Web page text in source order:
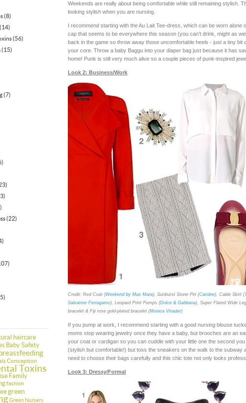
(8)
(14)
(56)
(15)
(7)
(22)
haircare
Baby Safety
Conception
Toxins
Family
fashion
green
Green Nursery
Weekends are really about being comfortable while still remaining stylish.
looking stylish when you are nursing.
I recommend starting with the Au Lait Tee-dress, which can be worn
cap that seems to be everywhere this season (you can’t drink, might as
back in the game so throw away those uncomfortable heels - just a tiny
your core. Throw a baby Baggu into your diaper bag just because it has
home! Punk is still very much alive so a couple pieces of punk-inspired
Look 2: Business/Work
Credit: Red Coat (Weekend by Max Mara), Sunburst Stone Pin (Carolee), Cable Skirt (
Salvatore Ferragamo), Leopard Print Pumps (Dolce & Gabbana), Super Flared Wide
bracelet & Fiji rose gold-plated bracelet (Monica Vinader)
If you pump at work, I recommend starting with a good nursing blouse
moms stop wearing jewelry once they have a baby, but brooches are an
your coat or cardigan so you can cuddle with your little one the second
(stylish but comfortable!) but toss the sneakers on the walk to the
need to choose their bags carefully and this chic tote not only looks
Look 3: Dressy/Formal